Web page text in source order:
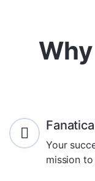
Your
mission